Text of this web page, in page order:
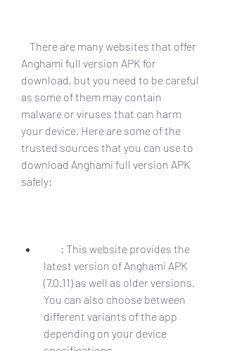
Anghami full version APK for
download, but you need to be careful
as some of them may contain
malware or viruses that can harm
your device. Here are some of the
trusted sources that you can use to
download Anghami full version APK
safely:
latest version of Anghami APK
(7.0.11) as well as older versions.
You can also choose between
different variants of the app
depending on your device